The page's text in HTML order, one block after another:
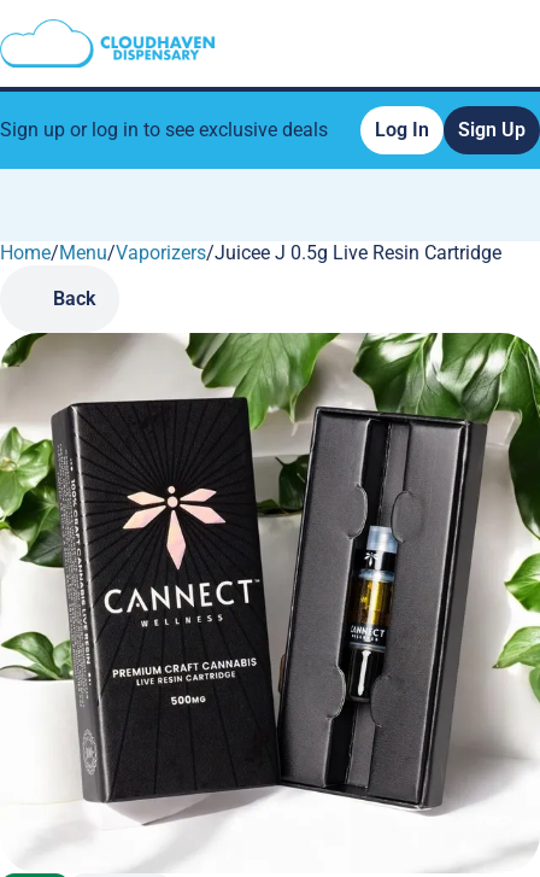
Sign up or log in to see exclusive deals Log In Sign Up
Home/Menu/Vaporizers/Juicee J 0.5g Live Resin Cartridge
Back
0